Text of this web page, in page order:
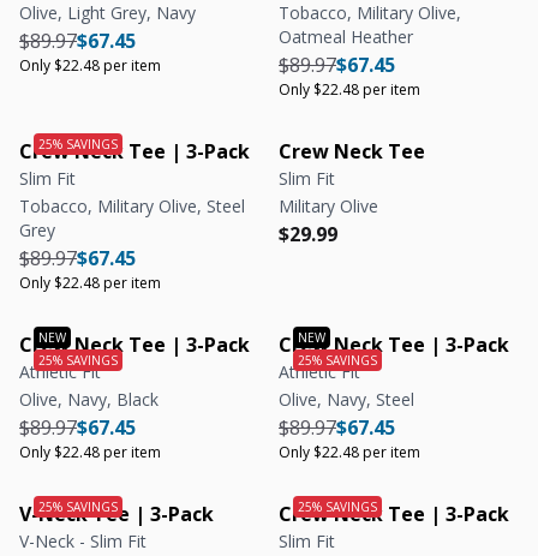
Olive, Light Grey, Navy
Unit price
Regular price
$67.45
Regular price
$89.97
Only $22.48 per item
Tobacco, Military Olive,
Oatmeal Heather
Unit price
Regular price
$67.45
Regular price
$89.97
Only $22.48 per item
Crew Neck Tee | 3-Pack
Slim Fit
Tobacco, Military Olive, Steel
Grey
Unit price
Regular price
$67.45
Regular price
$89.97
Only $22.48 per item
Crew Neck Tee
Slim Fit
Military Olive
Regular price
$29.99
Regular price
Crew Neck Tee | 3-Pack
Athletic Fit
Olive, Navy, Black
Unit price
Regular price
$67.45
Regular price
$89.97
Only $22.48 per item
Crew Neck Tee | 3-Pack
Athletic Fit
Olive, Navy, Steel
Unit price
Regular price
$67.45
Regular price
$89.97
Only $22.48 per item
V-Neck Tee | 3-Pack
V-Neck - Slim Fit
Crew Neck Tee | 3-Pack
Slim Fit